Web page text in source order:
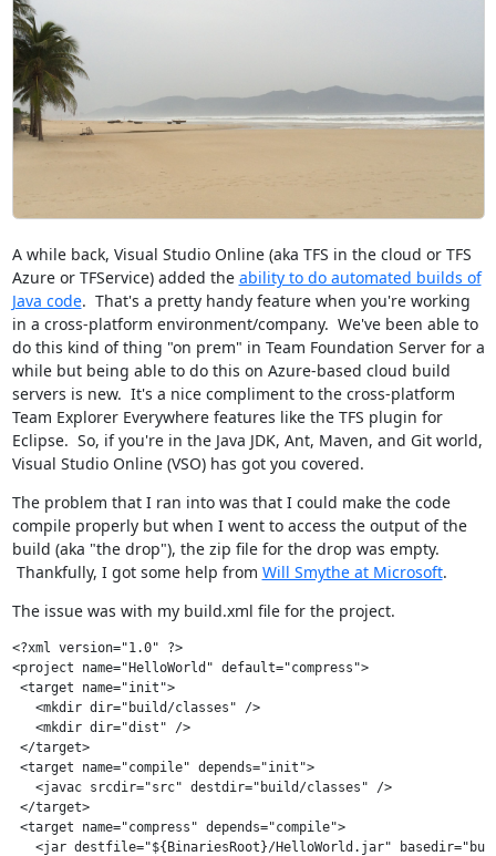
A while back, Visual Studio Online (aka TFS in the cloud or TFS
Azure or TFService) added the ability to do automated builds of
Java code. That's a pretty handy feature when you're working
in a cross-platform environment/company. We've been able to
do this kind of thing "on prem" in Team Foundation Server for a
while but being able to do this on Azure-based cloud build
servers is new. It's a nice compliment to the cross-platform
Team Explorer Everywhere features like the TFS plugin for
Eclipse. So, if you're in the Java JDK, Ant, Maven, and Git world,
Visual Studio Online (VSO) has got you covered.
The problem that I ran into was that I could make the code
compile properly but when I went to access the output of the
build (aka "the drop"), the zip file for the drop was empty.
Thankfully, I got some help from Will Smythe at Microsoft.
The issue was with my build.xml file for the project.
<?xml version="1.0" ?>
<project name="HelloWorld" default="compress">
<target name="init">
   <mkdir dir="build/classes" />
   <mkdir dir="dist" />
</target>
<target name="compile" depends="init">
   <javac srcdir="src" destdir="build/classes" />
</target>
<target name="compress" depends="compile">
<jar destfile="${BinariesRoot}/HelloWorld.jar"